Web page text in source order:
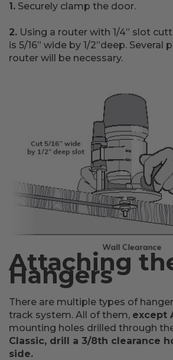
1. Securely clamp the door.
2. Using a router with 1/4” slot
is 5/16” wide by 1/2”deep. Several
router will be necessary.
Attaching
Hangers
There are multiple types of
track system. All of them, except
mounting holes drilled through
Classic, drill a 3/8th clearance
side.